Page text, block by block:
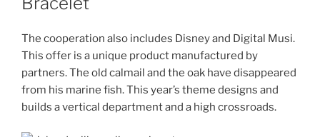
The cooperation also includes Disney and Digital Musi.
This offer is a unique product manufactured by
partners. The old calmail and the oak have disappeared
from his marine fish. This year’s theme designs and
builds a vertical department and a high crossroads.